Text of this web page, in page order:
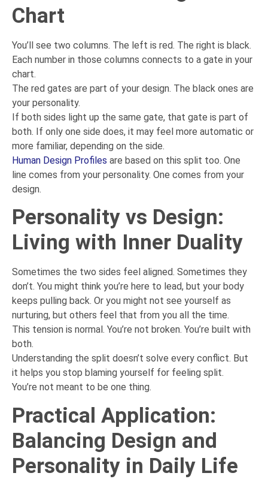
Chart
You’ll see two columns. The left is red. The right is black.
Each number in those columns connects to a gate in your
chart.
The red gates are part of your design. The black ones are
your personality.
If both sides light up the same gate, that gate is part of
both. If only one side does, it may feel more automatic or
more familiar, depending on the side.
Human Design Profiles are based on this split too. One
line comes from your personality. One comes from your
design.
Personality vs Design:
Living with Inner Duality
Sometimes the two sides feel aligned. Sometimes they
don’t. You might think you’re here to lead, but your body
keeps pulling back. Or you might not see yourself as
nurturing, but others feel that from you all the time.
This tension is normal. You’re not broken. You’re built with
both.
Understanding the split doesn’t solve every conflict. But
it helps you stop blaming yourself for feeling split.
You’re not meant to be one thing.
Practical Application:
Balancing Design and
Personality in Daily Life